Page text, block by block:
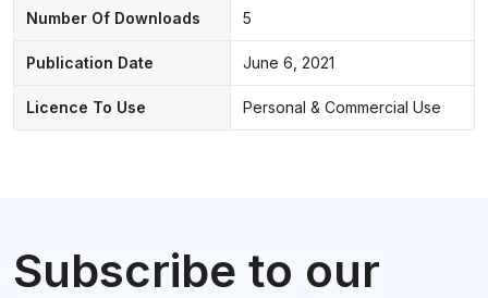
Number Of Downloads 5
Publication Date June 6, 2021
Licence To Use Personal & Commercial Use
Subscribe to our